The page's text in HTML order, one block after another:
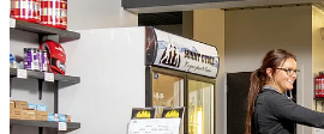
Body Scan
Sauna
Shop